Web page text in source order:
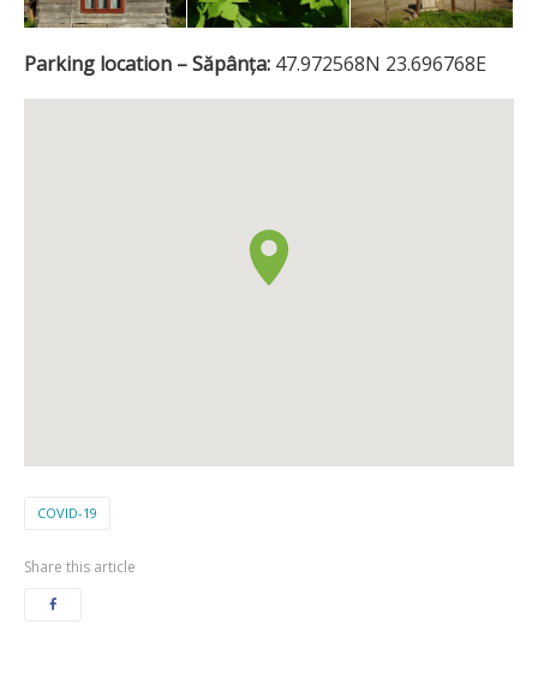
Parking location – Săpânța: 47.972568N 23.696768E
COVID-19
Share this article